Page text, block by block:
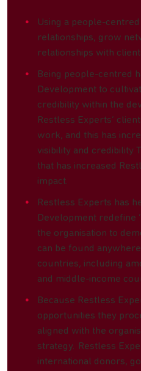
Using a people-
relationships, grow
relationships with
Being people-centred
Development to
credibility within the
Restless Experts’
work, and this has
visibility and credibility.
that has increased
impact.
Restless Experts has
Development redefine
the organisation to
can be found
countries, including
and middle-income
Because Restless
opportunities they
aligned with the
strategy. Restless
international donors,